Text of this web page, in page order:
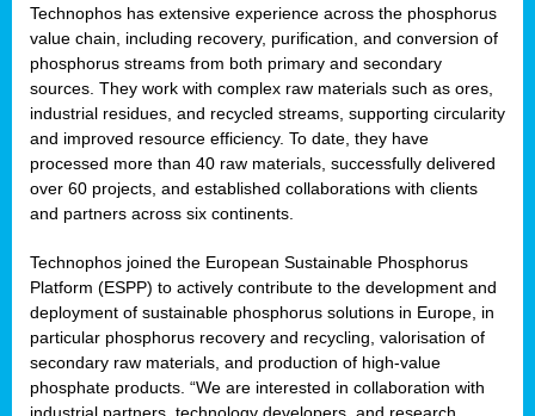
Technophos has extensive experience across the phosphorus
value chain, including recovery, purification, and conversion of
phosphorus streams from both primary and secondary
sources. They work with complex raw materials such as ores,
industrial residues, and recycled streams, supporting circularity
and improved resource efficiency. To date, they have
processed more than 40 raw materials, successfully delivered
over 60 projects, and established collaborations with clients
and partners across six continents.
Technophos joined the European Sustainable Phosphorus
Platform (ESPP) to actively contribute to the development and
deployment of sustainable phosphorus solutions in Europe, in
particular phosphorus recovery and recycling, valorisation of
secondary raw materials, and production of high-value
phosphate products. “We are interested in collaboration with